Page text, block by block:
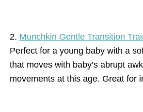
2. Munchkin Gentle Transition
Perfect for a young baby with a
that moves with baby’s abrupt
movements at this age. Great for